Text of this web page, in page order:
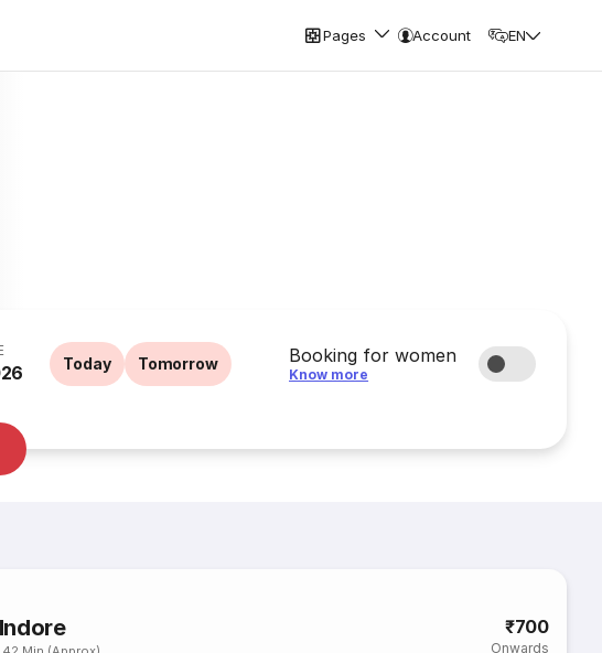
Pages Account EN
Today Tomorrow Booking for women
Know more
₹700
Onwards